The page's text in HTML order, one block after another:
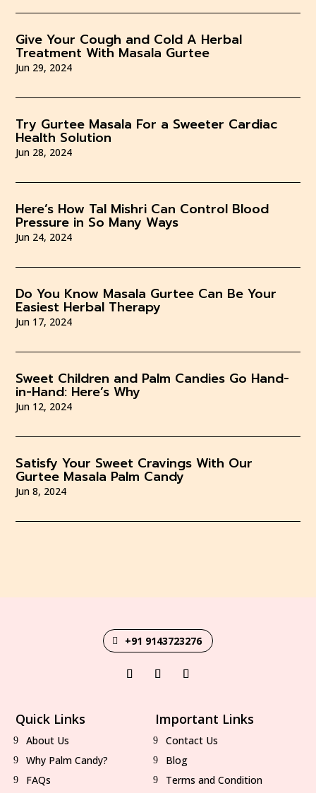
Give Your Cough and Cold A Herbal
Treatment With Masala Gurtee
Jun 29, 2024
Try Gurtee Masala For a Sweeter Cardiac
Health Solution
Jun 28, 2024
Here’s How Tal Mishri Can Control Blood
Pressure in So Many Ways
Jun 24, 2024
Do You Know Masala Gurtee Can Be Your
Easiest Herbal Therapy
Jun 17, 2024
Sweet Children and Palm Candies Go Hand-
in-Hand: Here’s Why
Jun 12, 2024
Satisfy Your Sweet Cravings With Our
Gurtee Masala Palm Candy
Jun 8, 2024
+91 9143723276
Quick Links
About Us
Why Palm Candy?
FAQs
Important Links
Contact Us
Blog
Terms and Condition